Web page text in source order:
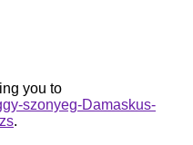
you to
szonyeg-Damaskus-
.